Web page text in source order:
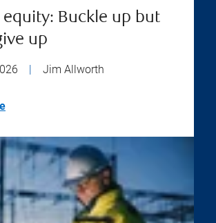
equity: Buckle up but
up
| Jim Allworth